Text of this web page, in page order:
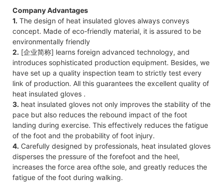
Company Advantages
1. The design of heat insulated gloves always conveys
concept. Made of eco-friendly material, it is assured to be
environmentally friendly
2. [企业简称] learns foreign advanced technology, and
introduces sophisticated production equipment. Besides, we
have set up a quality inspection team to strictly test every
link of production. All this guarantees the excellent quality of
heat insulated gloves .
3. heat insulated gloves not only improves the stability of the
pace but also reduces the rebound impact of the foot
landing during exercise. This effectively reduces the fatigue
of the foot and the probability of foot injury.
4. Carefully designed by professionals, heat insulated gloves
disperses the pressure of the forefoot and the heel,
increases the force area of​the sole, and greatly reduces the
fatigue of the foot during walking.